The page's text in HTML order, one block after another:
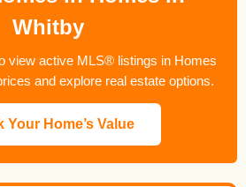
Whitby
view active MLS® listings in Homes
and explore real estate options.
Your Home’s Value